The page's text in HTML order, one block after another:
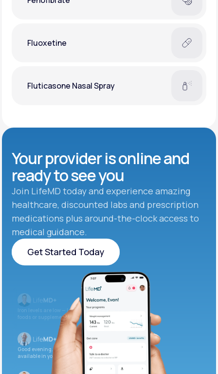
Fluoxetine
Fluticasone Nasal Spray
Your provider is online and
ready to see you
Join LifeMD today and experience amazing
healthcare, discounted labs and prescription
medications plus around-the-clock access to
medical guidance.
Get Started Today
Get Started Today
Iron levels are low — I recommend adding iron-rich
foods or supplements.
Good evening. Your labs are complete and
available in your patient portal.